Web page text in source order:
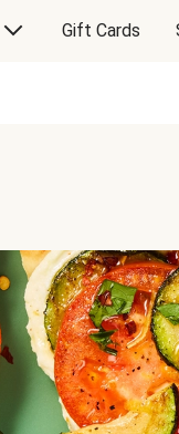
Gift Cards